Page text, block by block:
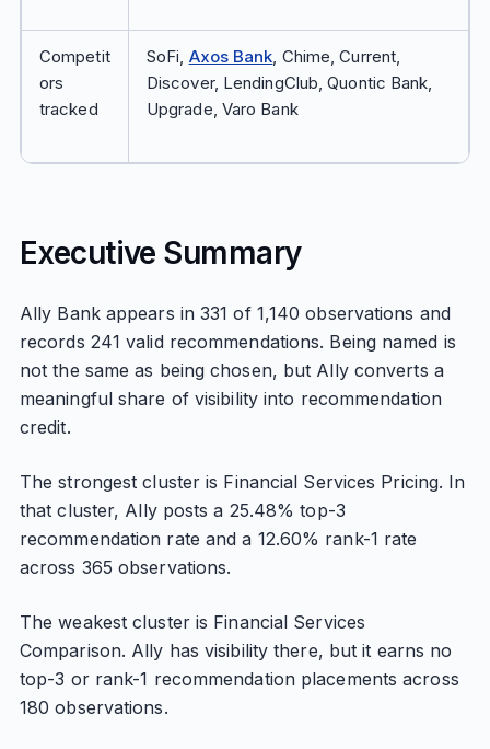
Competit
ors
tracked
SoFi, Axos Bank, Chime, Current,
Discover, LendingClub, Quontic Bank,
Upgrade, Varo Bank
Executive Summary
Ally Bank appears in 331 of 1,140 observations and
records 241 valid recommendations. Being named is
not the same as being chosen, but Ally converts a
meaningful share of visibility into recommendation
credit.
The strongest cluster is Financial Services Pricing. In
that cluster, Ally posts a 25.48% top-3
recommendation rate and a 12.60% rank-1 rate
across 365 observations.
The weakest cluster is Financial Services
Comparison. Ally has visibility there, but it earns no
top-3 or rank-1 recommendation placements across
180 observations.